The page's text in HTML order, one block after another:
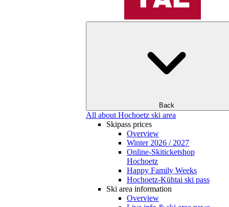
Back
All about Hochoetz ski area
Skipass prices
Overview
Winter 2026 / 2027
Online-Skiticketshop
Hochoetz
Happy Family Weeks
Hochoetz-Kühtai ski pass
Ski area information
Overview